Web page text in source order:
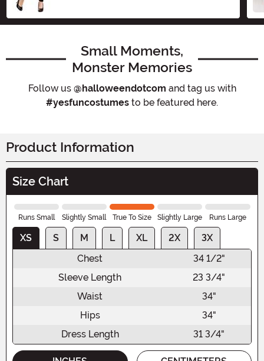
Small Moments,
Monster Memories
Follow us @halloweendotcom and tag us with
#yesfuncostumes to be featured here.
Product Information
Size Chart
Runs Small Slightly Small True To Size Slightly Large Runs Large
XS S M L XL 2X
3X
Chest
34 1/2"
Sleeve Length
23 3/4"
Waist
34"
Hips
34"
Dress Length
31 3/4"